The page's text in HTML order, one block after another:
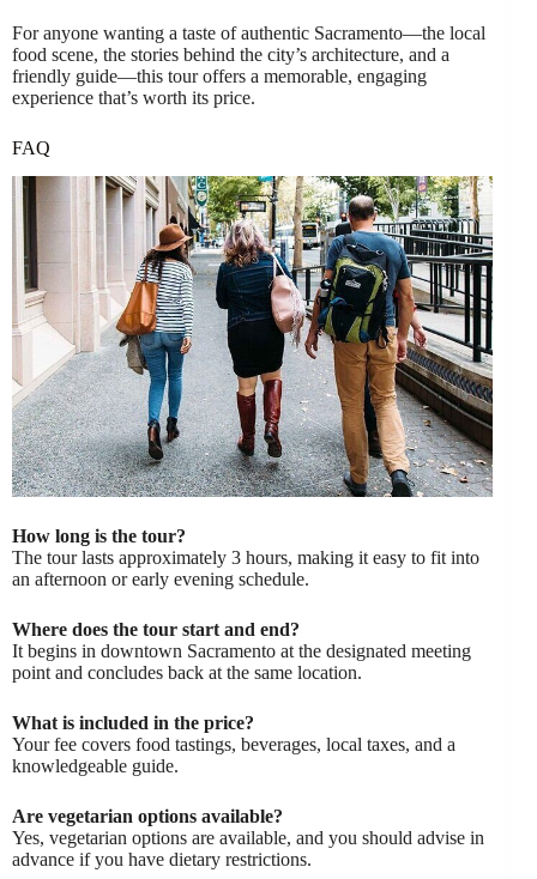
For anyone wanting a taste of authentic Sacramento—the local
food scene, the stories behind the city’s architecture, and a
friendly guide—this tour offers a memorable, engaging
experience that’s worth its price.
FAQ
How long is the tour?
The tour lasts approximately 3 hours, making it easy to fit into
an afternoon or early evening schedule.
Where does the tour start and end?
It begins in downtown Sacramento at the designated meeting
point and concludes back at the same location.
What is included in the price?
Your fee covers food tastings, beverages, local taxes, and a
knowledgeable guide.
Are vegetarian options available?
Yes, vegetarian options are available, and you should advise in
advance if you have dietary restrictions.